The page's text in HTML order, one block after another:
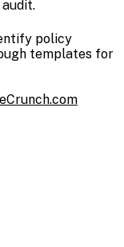
policy
templates for